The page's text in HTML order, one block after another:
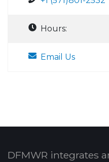
Hours:
Email Us
DFMWR integrates